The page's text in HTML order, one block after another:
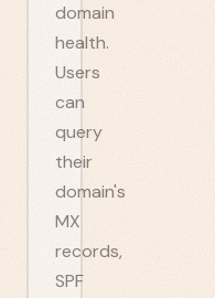
domain
health.
Users
can
query
their
domain's
MX
records,
SPF